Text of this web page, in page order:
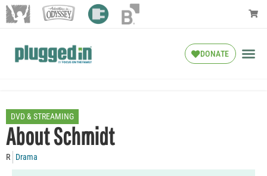
DONATE
DVD & STREAMING
About Schmidt
R Drama